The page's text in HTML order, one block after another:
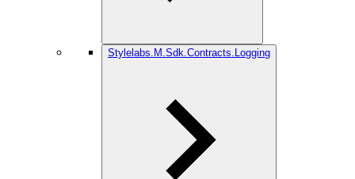
Stylelabs.M.Sdk.Contracts.Logging